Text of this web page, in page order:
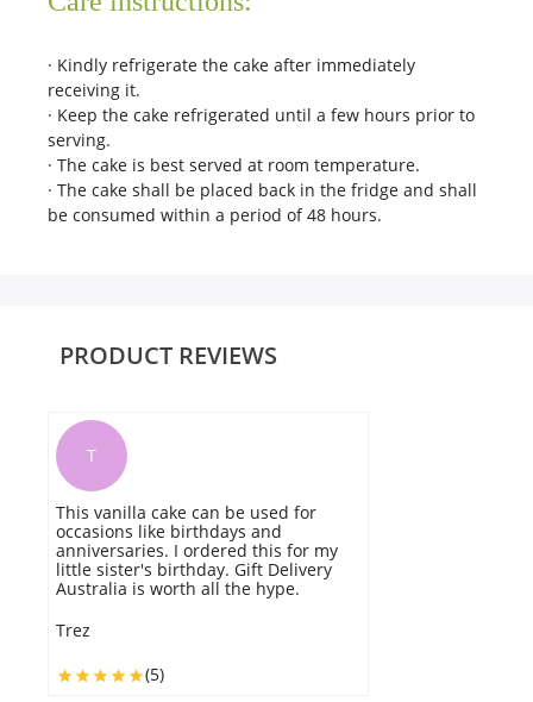
· Kindly refrigerate the cake after immediately
receiving it.
· Keep the cake refrigerated until a few hours prior to
serving.
· The cake is best served at room temperature.
· The cake shall be placed back in the fridge and shall
be consumed within a period of 48 hours.
PRODUCT REVIEWS
T
This vanilla cake can be used for
occasions like birthdays and
anniversaries. I ordered this for my
little sister's birthday. Gift Delivery
Australia is worth all the hype.
Trez
(5)